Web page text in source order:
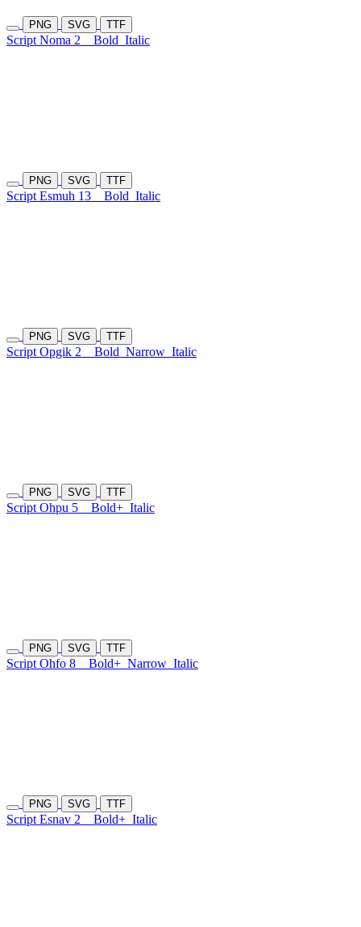
PNG SVG TTF
Script Noma 2 Bold Italic
PNG SVG TTF
Script Esmuh 13 Bold Italic
PNG SVG TTF
Script Opgik 2 Bold Narrow Italic
PNG SVG TTF
Script Ohpu 5 Bold+ Italic
PNG SVG TTF
Script Ohfo 8 Bold+ Narrow Italic
PNG SVG TTF
Script Esnav 2 Bold+ Italic